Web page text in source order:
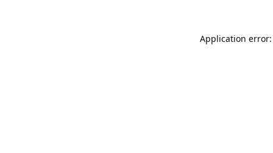
Application